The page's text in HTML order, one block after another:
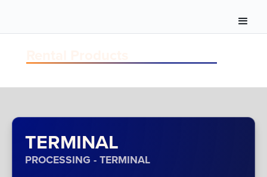
TERMINAL
PROCESSING - TERMINAL